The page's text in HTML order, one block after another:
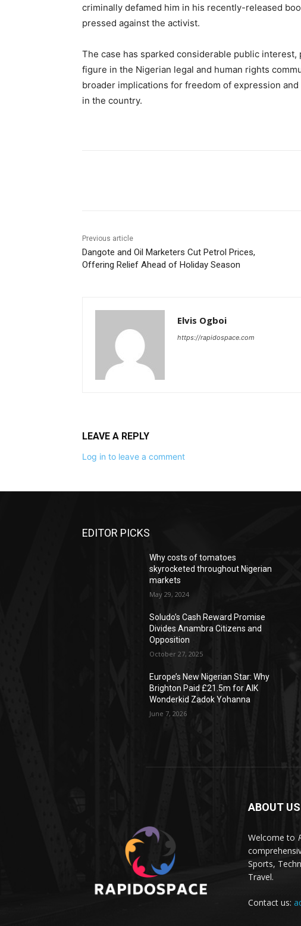
criminally defamed him in his recently-released
pressed against the activist.
The case has sparked considerable public interest,
figure in the Nigerian legal and human rights
broader implications for freedom of expression
in the country.
Previous article
Dangote and Oil Marketers Cut Petrol Prices,
Offering Relief Ahead of Holiday Season
Elvis Ogboi
https://rapidospace.com
LEAVE A REPLY
Log in to leave a comment
EDITOR PICKS
Why costs of tomatoes
skyrocketed throughout Nigerian
markets
May 29, 2024
Soludo’s Cash Reward Promise
Divides Anambra Citizens and
Opposition
October 27, 2025
Europe’s New Nigerian Star: Why
Brighton Paid £21.5m for AIK
Wonderkid Zadok Yohanna
June 7, 2026
ABOUT US
Welcome to
Sports,
Travel.
Contact us: